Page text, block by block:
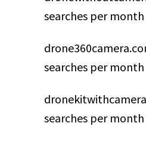
searches per month
searches per month
searches per month